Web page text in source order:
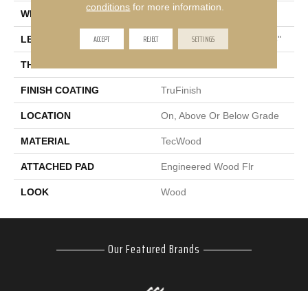
WIDTH 6.5"
LENGTH Random Lengths Up To 75"
THICKNESS
FINISH COATING TruFinish
LOCATION On, Above Or Below Grade
MATERIAL TecWood
ATTACHED PAD Engineered Wood Flr
LOOK Wood
Our Featured Brands
conditions for more information.
ACCEPT REJECT SETTINGS